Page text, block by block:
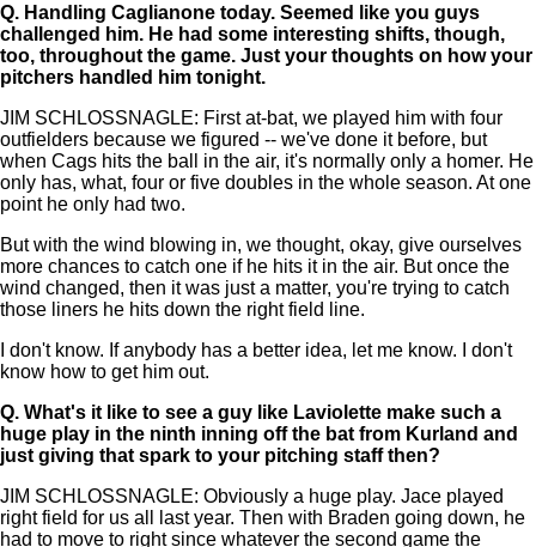
Q. Handling Caglianone today. Seemed like you guys
challenged him. He had some interesting shifts, though,
too, throughout the game. Just your thoughts on how your
pitchers handled him tonight.
JIM SCHLOSSNAGLE: First at-bat, we played him with four
outfielders because we figured -- we've done it before, but
when Cags hits the ball in the air, it's normally only a homer. He
only has, what, four or five doubles in the whole season. At one
point he only had two.
But with the wind blowing in, we thought, okay, give ourselves
more chances to catch one if he hits it in the air. But once the
wind changed, then it was just a matter, you're trying to catch
those liners he hits down the right field line.
I don't know. If anybody has a better idea, let me know. I don't
know how to get him out.
Q. What's it like to see a guy like Laviolette make such a
huge play in the ninth inning off the bat from Kurland and
just giving that spark to your pitching staff then?
JIM SCHLOSSNAGLE: Obviously a huge play. Jace played
right field for us all last year. Then with Braden going down, he
had to move to right since whatever the second game the